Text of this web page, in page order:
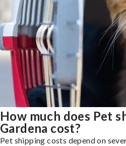
How much does Pet
Gardena cost?
Pet shipping costs depend on